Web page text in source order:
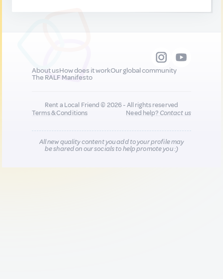
About usHow does it workOur global community
The RALF Manifesto
Rent a Local Friend © 2026 - All rights reserved
Terms & Conditions
Need help?Contact us
All new quality content you add to your profile may
be shared on our socials to help promote you :)